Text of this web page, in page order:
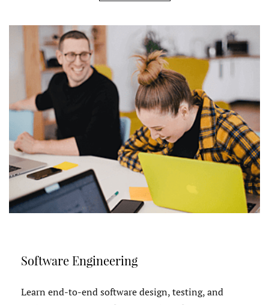
Software Engineering
Learn end-to-end software design, testing, and